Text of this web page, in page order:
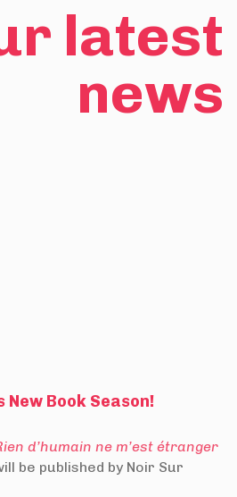
latest
news
Book Season!
d’humain ne m’est étranger
be published by Noir Sur